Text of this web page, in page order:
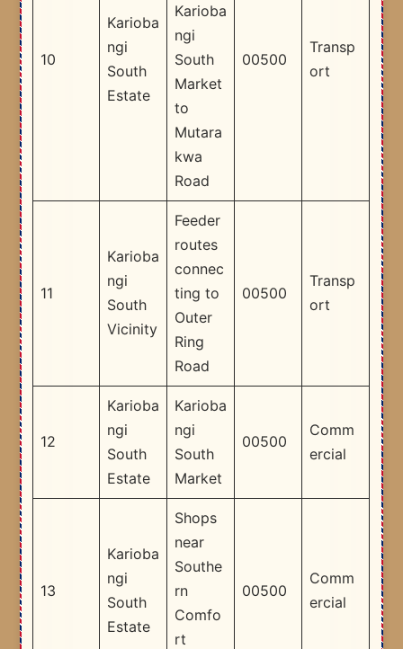
10
Karioba
ngi
South
Estate
Karioba
ngi
South
Market
to
Mutara
kwa
Road
00500
Transp
ort
11
Karioba
ngi
South
Vicinity
Feeder
routes
connec
ting to
Outer
Ring
Road
00500
Transp
ort
12
Karioba
ngi
South
Estate
Karioba
ngi
South
Market
00500
Comm
ercial
13
Karioba
ngi
South
Estate
Shops
near
Southe
rn
Comfo
rt
00500
Comm
ercial